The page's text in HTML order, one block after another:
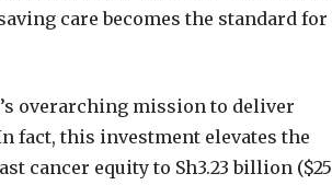
care becomes the standard for
overarching mission to deliver
fact, this investment elevates the
cancer equity to Sh3.23 billion ($25